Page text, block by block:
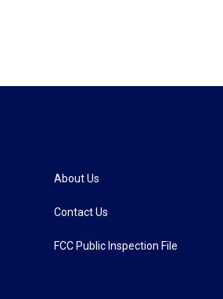
About Us
Contact Us
FCC Public Inspection File